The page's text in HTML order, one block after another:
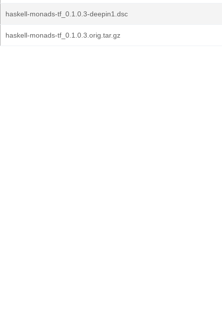
haskell-monads-tf_0.1.0.3-deepin1.dsc
haskell-monads-tf_0.1.0.3.orig.tar.gz